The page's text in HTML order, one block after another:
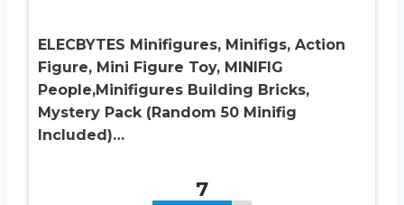
ELECBYTES Minifigures, Minifigs, Action
Figure, Mini Figure Toy, MINIFIG
People,Minifigures Building Bricks,
Mystery Pack (Random 50 Minifig
Included)…
7